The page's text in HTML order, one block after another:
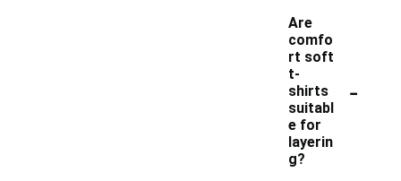
Are
comfo
rt soft
t-
shirts
suitabl
e for
layerin
g?
-